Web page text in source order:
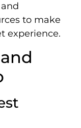
to make
experience.